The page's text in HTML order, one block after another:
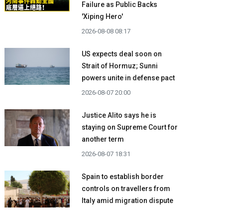
Failure as Public Backs
'Xiping Hero'
2026-08-08 08:17
US expects deal soon on
Strait of Hormuz; Sunni
powers unite in defense pact
2026-08-07 20:00
Justice Alito says he is
staying on Supreme Court for
another term
2026-08-07 18:31
Spain to establish border
controls on travellers from
Italy amid migration dispute